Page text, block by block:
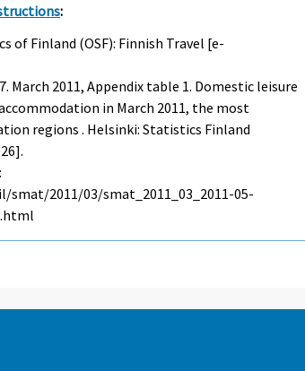
:
of Finland (OSF): Finnish Travel [e-
March 2011, Appendix table 1. Domestic leisure
in March 2011, the most
regions . Helsinki: Statistics Finland
2011/03/smat_2011_03_2011-05-